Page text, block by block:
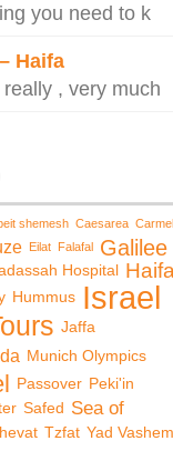
you need to k
Haifa
, very much
shemesh Caesarea Carmel
Eilat Falafal Galilee
Hospital
Hummus Israel
Jaffa
Munich Olympics
Passover Peki'in
Safed Sea of
Tzfat Yad Vashem